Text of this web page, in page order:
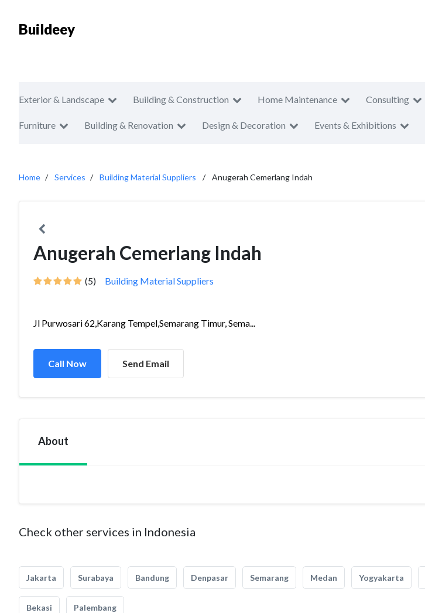
Buildeey
Exterior & Landscape Building & Construction Home Maintenance Consulting
Furniture Building & Renovation Design & Decoration Events & Exhibitions
Home Services Building Material Suppliers Anugerah Cemerlang Indah
Anugerah Cemerlang Indah
(5) Building Material Suppliers
Jl Purwosari 62,Karang Tempel,Semarang Timur, Sema...
Call Now Send Email
About
Check other services in Indonesia
Jakarta Surabaya Bandung Denpasar Semarang Medan Yogyakarta
Bekasi Palembang